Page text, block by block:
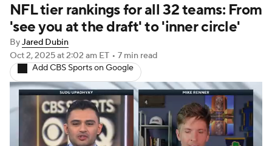
NFL Draft Super Bowl Players
Injuries
Fantasy Paramount +
NFL tier rankings for all 32 teams: From
'see you at the draft' to 'inner circle'
ByJared Dubin
Oct 2, 2025at 2:02 am ET • 7 min read
Add CBS Sports on Google